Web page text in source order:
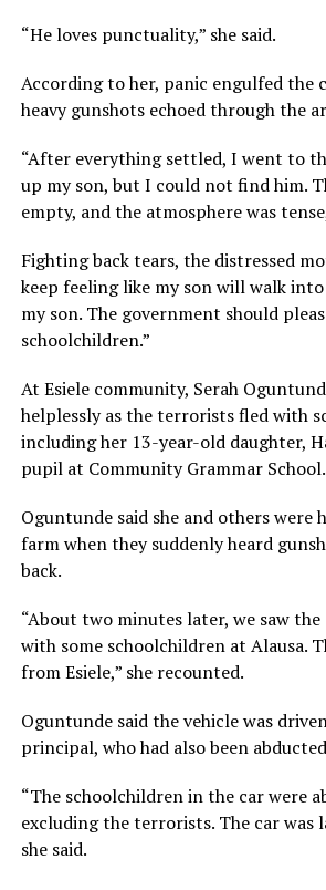
“He loves punctuality,” she said.
According to her, panic engulfed the
heavy gunshots echoed through the
“After everything settled, I went to
up my son, but I could not find him.
empty, and the atmosphere was
Fighting back tears, the distressed
keep feeling like my son will walk
my son. The government should
schoolchildren.”
At Esiele community, Serah
helplessly as the terrorists fled with
including her 13-year-old daughter,
pupil at Community Grammar School.
Oguntunde said she and others were
farm when they suddenly heard
back.
“About two minutes later, we saw
with some schoolchildren at Alausa.
from Esiele,” she recounted.
Oguntunde said the vehicle was
principal, who had also been
“The schoolchildren in the car were
excluding the terrorists. The car was
she said.